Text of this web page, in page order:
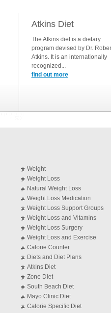
Atkins Diet
The Atkins diet is a dietary
program devised by Dr.
Atkins. It is an internationally
recognized...
find out more
Weight
Weight Loss
Natural Weight Loss
Weight Loss Medication
Weight Loss Support Groups
Weight Loss and Vitamins
Weight Loss Surgery
Weight Loss and Exercise
Calorie Counter
Diets and Diet Plans
Atkins Diet
Zone Diet
South Beach Diet
Mayo Clinic Diet
Calorie Specific Diet